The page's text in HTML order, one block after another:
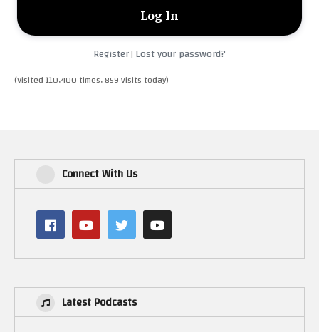
Register| Lost your password?
(Visited 110,400 times, 859 visits today)
Connect With Us
Latest Podcasts